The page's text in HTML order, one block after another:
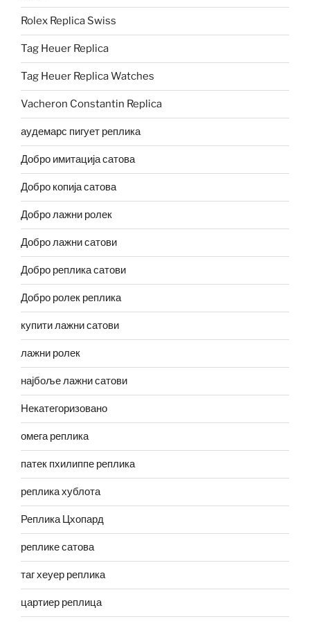
Rolex Replica Swiss
Tag Heuer Replica
Tag Heuer Replica Watches
Vacheron Constantin Replica
аудемарс пигует реплика
Добро имитација сатова
Добро копија сатова
Добро лажни ролек
Добро лажни сатови
Добро реплика сатови
Добро ролек реплика
купити лажни сатови
лажни ролек
најбоље лажни сатови
Некатегоризовано
омега реплика
патек пхилиппе реплика
реплика хублота
Реплика Цхопард
реплике сатова
таг хеуер реплика
цартиер реплица